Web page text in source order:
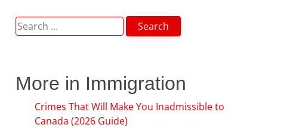
Search
for:
More in Immigration
Crimes That Will Make You Inadmissible to
Canada (2026 Guide)